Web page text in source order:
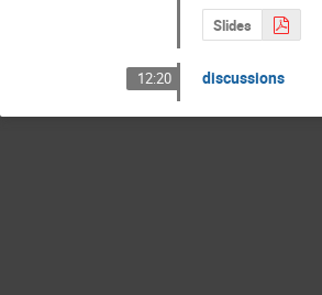
Slides
12:20 discussions